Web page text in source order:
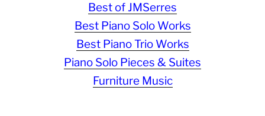
Best of JMSerres
Best Piano Solo Works
Best Piano Trio Works
Piano Solo Pieces & Suites
Furniture Music